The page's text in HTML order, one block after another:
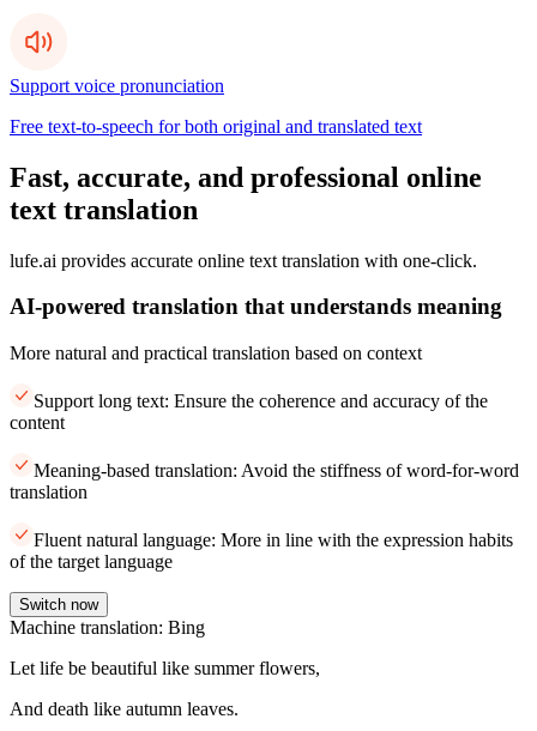
Support voice pronunciation
Free text-to-speech for both original and translated text
Fast, accurate, and professional online
text translation
lufe.ai provides accurate online text translation with one-click.
AI-powered translation that understands meaning
More natural and practical translation based on context
Support long text: Ensure the coherence and accuracy of the
content
Meaning-based translation: Avoid the stiffness of word-for-word
translation
Fluent natural language: More in line with the expression habits
of the target language
Switch now
Machine translation: Bing
Let life be beautiful like summer flowers,
And death like autumn leaves.